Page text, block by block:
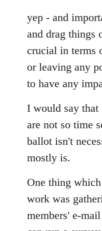
to
Welcome
libcom.org
yep - and
and drag things
crucial in terms
or leaving any
to have any
I would say that
are not so time
ballot isn't
mostly is.
One thing
work was
members' e-